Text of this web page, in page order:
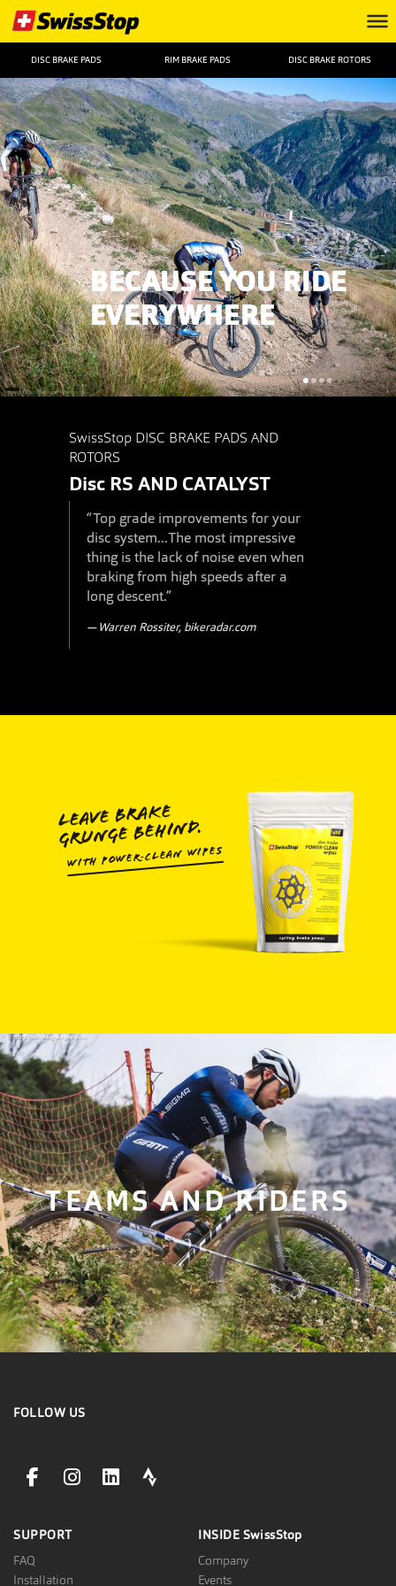
DISC BRAKE PADS RIM BRAKE PADS DISC BRAKE ROTORS
FOTO: ©Remifabregue Agencekros
BECAUSE YOU RIDE
EVERYWHERE
SwissStop DISC BRAKE PADS AND
ROTORS
Disc RS AND CATALYST
“Top grade improvements for your
disc system...The most impressive
thing is the lack of noise even when
braking from high speeds after a
long descent.”
Warren Rossiter, bikeradar.com
LEAVE BRAKE
GRUNGE BEHIND.
WITH POWER‑CLEAN WIPES
FOTO: Remifabregue Agencekros
TEAMS AND RIDERS
FOLLOW US
facebookLink
instagramLink
linkedinLinkstravaLink
SUPPORT
FAQ
Installation
INSIDE SwissStop
Company
Events